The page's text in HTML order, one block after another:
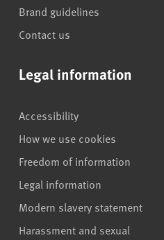
Brand guidelines
Contact us
Legal information
Accessibility
How we use cookies
Freedom of information
Legal information
Modern slavery statement
Harassment and sexual